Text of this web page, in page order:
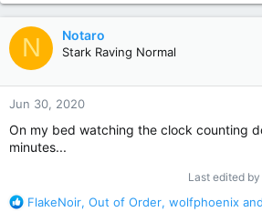
a
c
t
o
n
s
N Notaro
Stark Raving Normal
Jun 30, 2020
On my bed watching the clock counting
minutes...
Last edited
R
FlakeNoir, Out of Order, wolfphoenix